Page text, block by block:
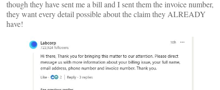
though they have sent me a bill and I sent them the invoice number,
they want every detail possible about the claim they ALREADY
have!